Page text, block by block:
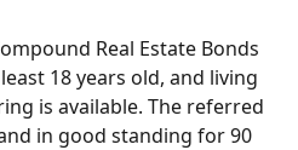
Real Estate Bonds
18 years old, and living
is available. The referred
in good standing for 90